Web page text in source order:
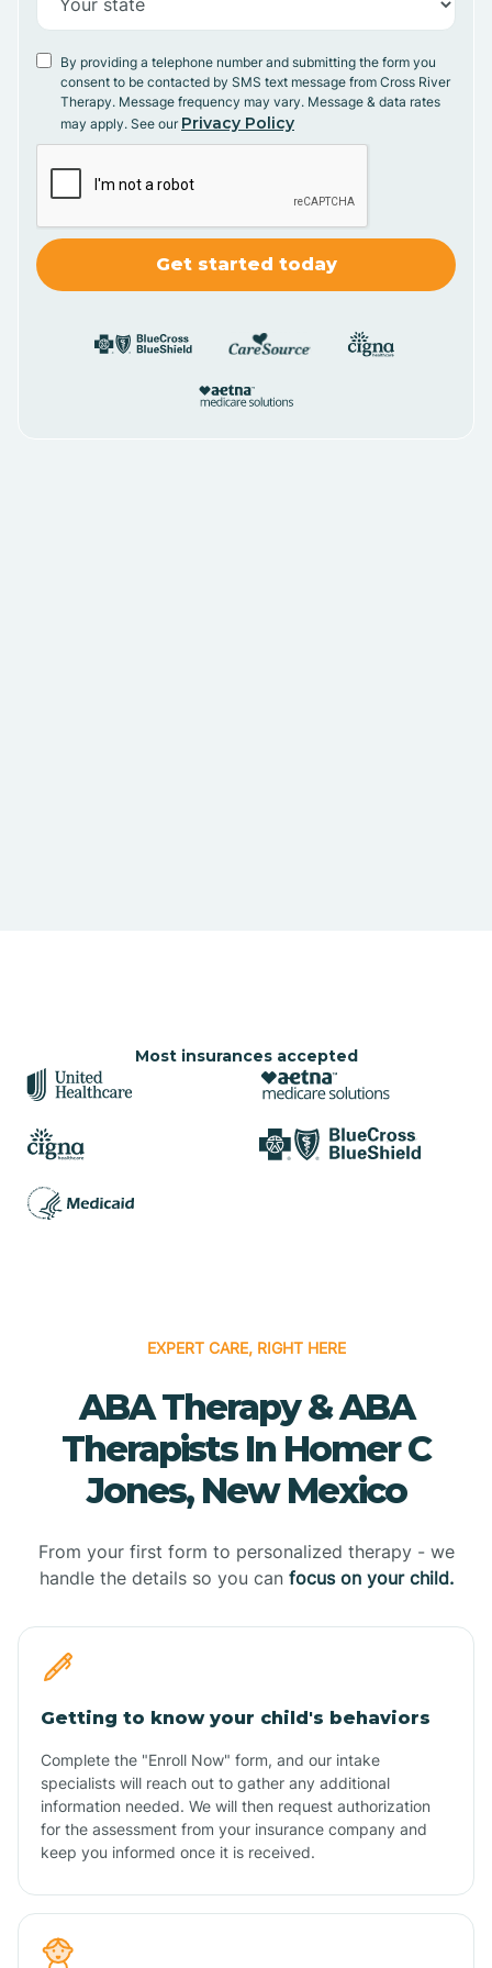
By providing a telephone number and submitting the form you
consent to be contacted by SMS text message from Cross River
Therapy. Message frequency may vary. Message & data rates
may apply. See our Privacy Policy
Most insurances accepted
EXPERT CARE, RIGHT HERE
ABA Therapy & ABA
Therapists In Homer C
Jones, New Mexico
From your first form to personalized therapy - we
handle the details so you can focus on your child.
Getting to know your child's behaviors
Complete the "Enroll Now" form, and our intake
specialists will reach out to gather any additional
information needed. We will then request authorization
for the assessment from your insurance company and
keep you informed once it is received.